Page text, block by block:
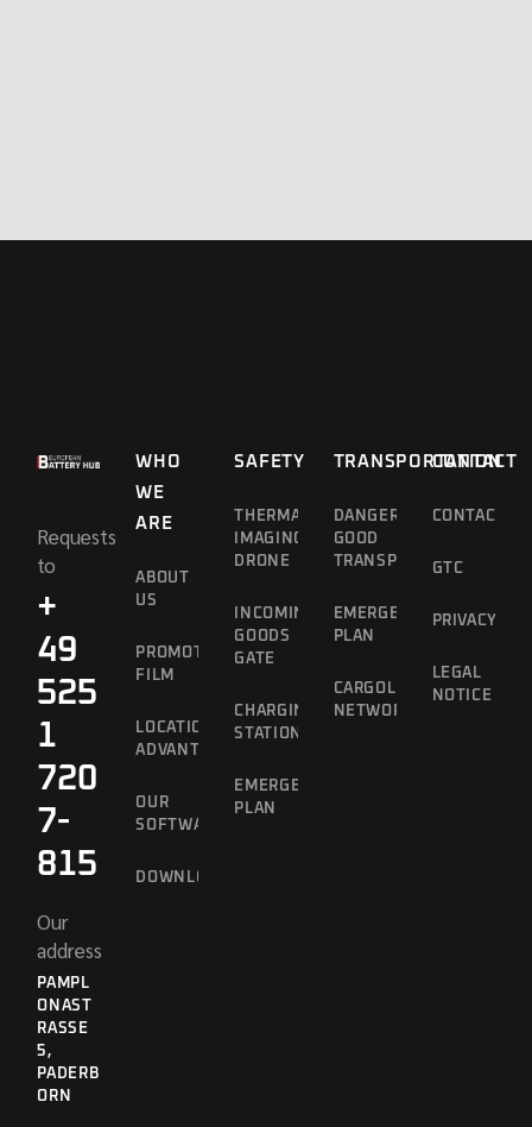
Requests
to
+
49
525
1
720
7-
815
Our
address
PAMPL
ONAST
RASSE 5
,
PADERB
ORN
WHO
WE
ARE
ABOUT
US
PROMOTIONAL
FILM
LOCATION
ADVANTAGES
OUR
SOFTWARE
DOWNLOADS
SAFETY
THERMAL
IMAGING
DRONE
INCOMING
GOODS
GATE
CHARGING
STATION
EMERGENCY
PLAN
TRANSPORTATION
DANGEROUS
GOOD
TRANSPORT
EMERGENCY
PLAN
CARGOLINE
NETWORK
CONTACT
CONTACT
GTC
PRIVACY
LEGAL
NOTICE